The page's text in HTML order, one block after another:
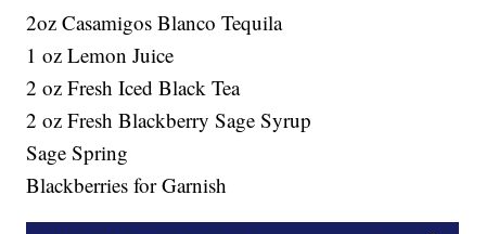
2oz Casamigos Blanco Tequila
1 oz Lemon Juice
2 oz Fresh Iced Black Tea
2 oz Fresh Blackberry Sage Syrup
Sage Spring
Blackberries for Garnish